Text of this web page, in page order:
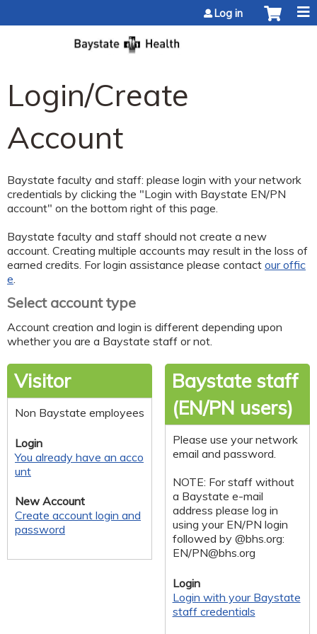
Log in
Login/Create
Account
Baystate faculty and staff: please login with your network
credentials by clicking the "Login with Baystate EN/PN
account" on the bottom right of this page.
Baystate faculty and staff should not create a new
account. Creating multiple accounts may result in the loss of
earned credits. For login assistance please contact our offic
e
Select account type
Account creation and login is different depending upon
whether you are a Baystate staff or not.
Visitor
Non Baystate employees
Login
You already have an acco
unt
New Account
Create account login and
password
Baystate staff
(EN/PN users)
Please use your network
email and password.
NOTE: For staff without
a Baystate e-mail
address please log in
using your EN/PN login
followed by @bhs.org:
EN/PN@bhs.org
Login
Login with your Baystate
staff credentials